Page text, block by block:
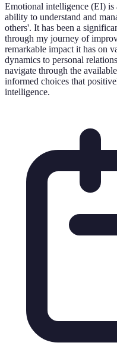
Emotional intelligence (EI) is
ability to understand and
others'. It has been a
through my journey of
remarkable impact it has on
dynamics to personal
navigate through the
informed choices that
intelligence.